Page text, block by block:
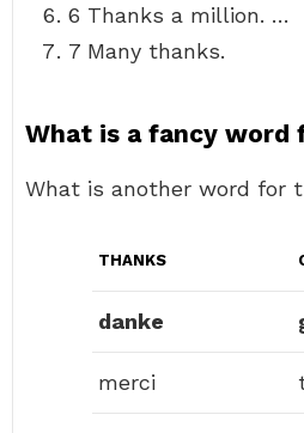
6 Thanks a million. …
7 Many thanks.
What is a fancy word
What is another word for
THANKS
danke
merci